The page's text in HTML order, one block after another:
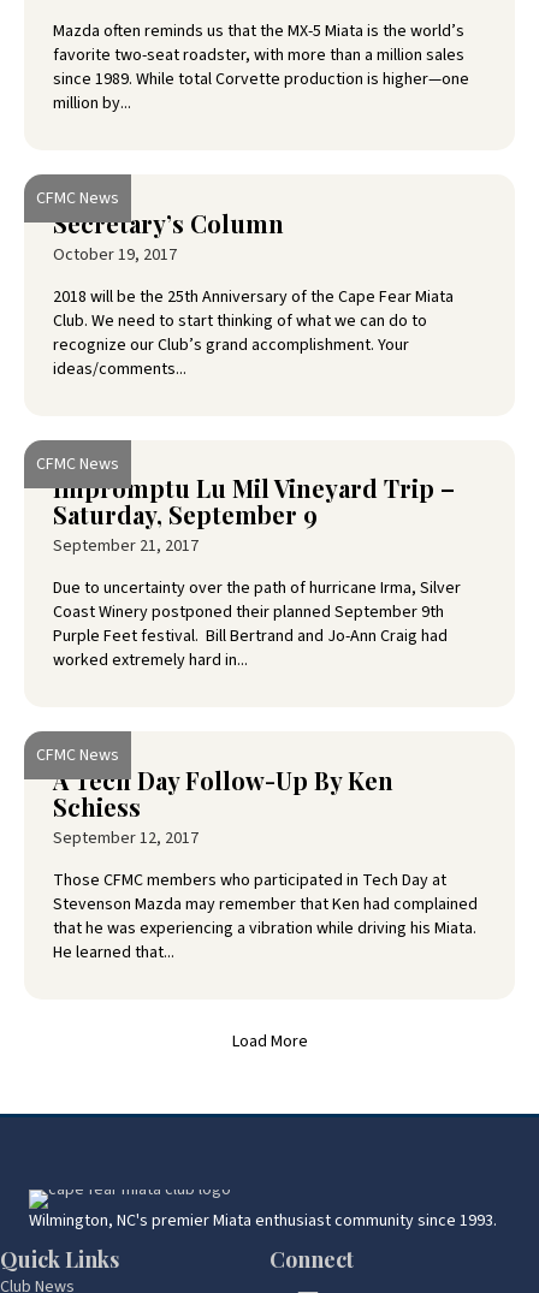
Mazda often reminds us that the MX-5 Miata is the world’s
favorite two-seat roadster, with more than a million sales
since 1989. While total Corvette production is higher—one
million by...
CFMC News
Secretary’s Column
October 19, 2017
2018 will be the 25th Anniversary of the Cape Fear Miata
Club. We need to start thinking of what we can do to
recognize our Club’s grand accomplishment. Your
ideas/comments...
CFMC News
Impromptu Lu Mil Vineyard Trip –
Saturday, September 9
September 21, 2017
Due to uncertainty over the path of hurricane Irma, Silver
Coast Winery postponed their planned September 9th
Purple Feet festival. Bill Bertrand and Jo-Ann Craig had
worked extremely hard in...
CFMC News
A Tech Day Follow-Up By Ken
Schiess
September 12, 2017
Those CFMC members who participated in Tech Day at
Stevenson Mazda may remember that Ken had complained
that he was experiencing a vibration while driving his Miata.
He learned that...
Load More
Wilmington, NC's premier Miata enthusiast community since 1993.
Quick Links
Club News
Connect